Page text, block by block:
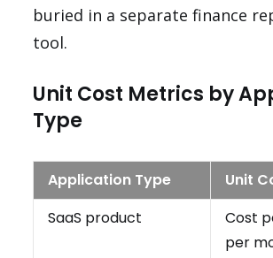
buried in a separate finance
tool.
Unit Cost Metrics by
Type
Application Type
Unit
SaaS product
Cost
per